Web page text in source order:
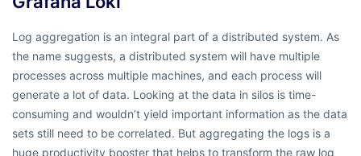
Log aggregation is an integral part of a distributed system. As
the name suggests, a distributed system will have multiple
processes across multiple machines, and each process will
generate a lot of data. Looking at the data in silos is time-
consuming and wouldn’t yield important information as the data
sets still need to be correlated. But aggregating the logs is a
huge productivity booster that helps to transform the raw log